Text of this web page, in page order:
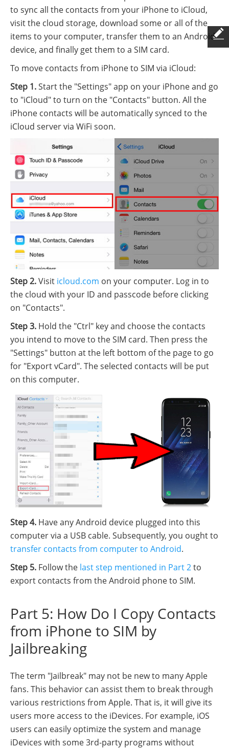
to sync all the contacts from your iPhone to iCloud,
visit the cloud storage, download some or all of the
items to your computer, transfer them to an Android
device, and finally get them to a SIM card.
To move contacts from iPhone to SIM via iCloud:
Step 1.Start the "Settings" app on your iPhone and go
to "iCloud" to turn on the "Contacts" button. All the
iPhone contacts will be automatically synced to the
iCloud server via WiFi soon.
Step 2.Visit icloud.com on your computer. Log in to
the cloud with your ID and passcode before clicking
on "Contacts".
Step 3. Hold the "Ctrl" key and choose the contacts
you intend to move to the SIM card. Then press the
"Settings" button at the left bottom of the page to go
for "Export vCard". The selected contacts will be put
on this computer.
Step 4. Have any Android device plugged into this
computer via a USB cable. Subsequently, you ought to
transfer contacts from computer to Android.
Step 5. Follow the last step mentioned in Part 2to
export contacts from the Android phone to SIM.
Part 5: How Do I Copy Contacts
from iPhone to SIM by
Jailbreaking
The term "Jailbreak" may not be new to many Apple
fans. This behavior can assist them to break through
various restrictions from Apple. That is, it will give its
users more access to the iDevices. For example, iOS
users can easily optimize the system and manage
iDevices with some 3rd-party programs without